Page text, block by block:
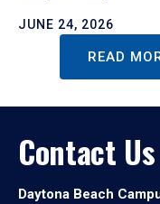
JUNE 24, 2026
READ
Contact Us
Daytona Beach